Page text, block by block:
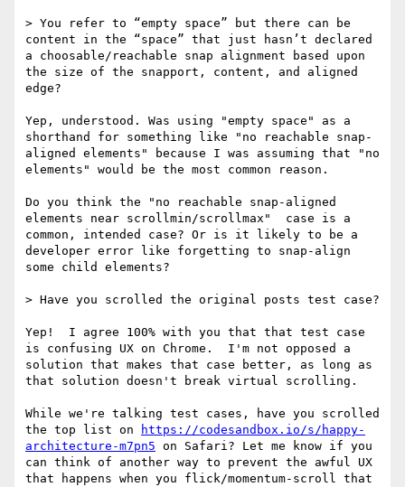
> You refer to “empty space” but there can be
content in the “space” that just hasn’t declared
a choosable/reachable snap alignment based upon
the size of the snapport, content, and aligned
edge?
Yep, understood. Was using "empty space" as a
shorthand for something like "no reachable snap-
aligned elements" because I was assuming that "no
elements" would be the most common reason.
Do you think the "no reachable snap-aligned
elements near scrollmin/scrollmax"  case is a
common, intended case? Or is it likely to be a
developer error like forgetting to snap-align
some child elements?
> Have you scrolled the original posts test case?
Yep!  I agree 100% with you that that test case
is confusing UX on Chrome.  I'm not opposed a
solution that makes that case better, as long as
that solution doesn't break virtual scrolling.
While we're talking test cases, have you scrolled
the top list on
https://codesandbox.io/s/happy-
architecture-m7pn5 on Safari? Let me know if you
can think of another way to prevent the awful UX
that happens when you flick/momentum-scroll that